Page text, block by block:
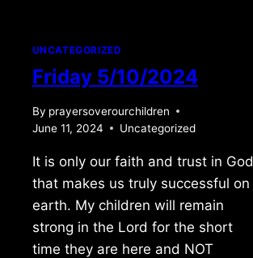
UNCATEGORIZED
Friday 5/10/2024
By prayersoverourchildren
June 11, 2024
Uncategorized
It is only our faith and trust in God
that makes us truly successful on
earth. My children will remain
strong in the Lord for the short
time they are here and NOT